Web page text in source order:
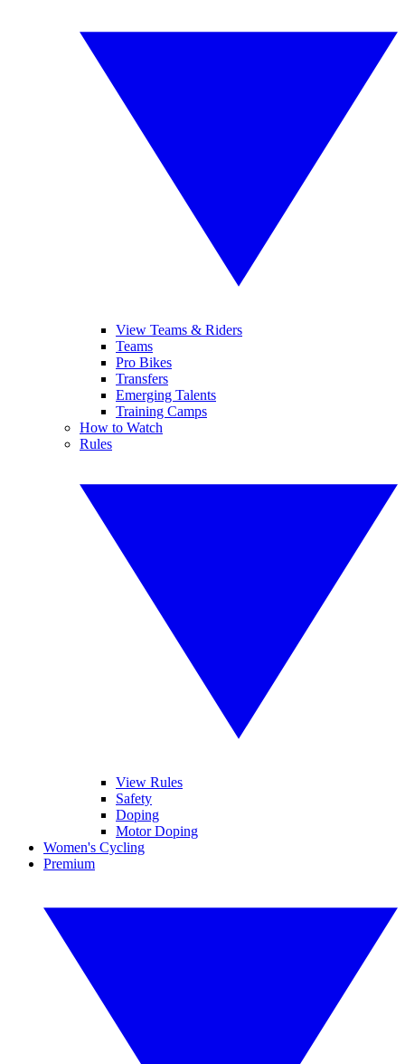
View Teams & Riders
Teams
Pro Bikes
Transfers
Emerging Talents
Training Camps
How to Watch
Rules
View Rules
Safety
Doping
Motor Doping
Women's Cycling
Premium